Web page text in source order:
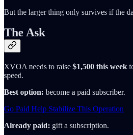
But the larger thing only survives if the
The Ask
XVOA needs to raise $1,500 this week
speed.
Best option: become a paid subscriber.
Go Paid Help Stabilize This Operation
Already paid: gift a subscription.